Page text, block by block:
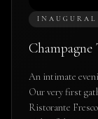
INAUGURAL
Champagne
An intimate
Our very first
Ristorante